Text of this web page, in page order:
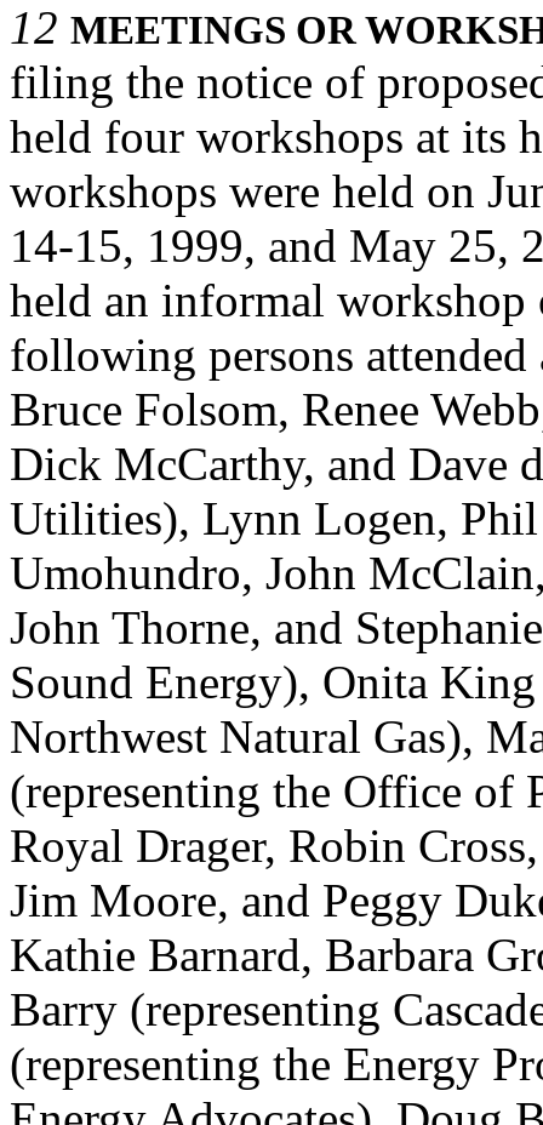
12 MEETINGS OR
filing the notice of
held four workshops at its
workshops were held on
14-15, 1999, and May 25,
held an informal workshop
following persons
Bruce Folsom, Renee
Dick McCarthy, and Dave
Utilities), Lynn Logen,
Umohundro, John
John Thorne, and
Sound Energy), Onita
Northwest Natural Gas),
(representing the Office of
Royal Drager, Robin
Jim Moore, and Peggy
Kathie Barnard, Barbara
Barry (representing
(representing the Energy